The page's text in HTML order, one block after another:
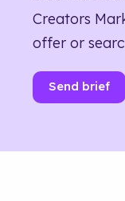
Creators
offer or
Send brief